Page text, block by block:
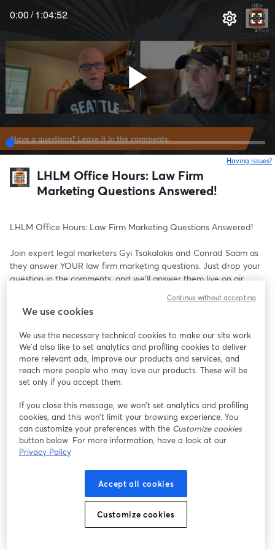
0:00/1:04:52
Having issues?
LHLM Office Hours: Law Firm
Marketing Questions Answered!
LHLM Office Hours: Law Firm Marketing Questions Answered!
Join expert legal marketers Gyi Tsakalakis and Conrad Saam as
they answer YOUR law firm marketing questions. Just drop your
question in the comments, and we’ll answer them live on air.
We use cookies
We use the necessary technical cookies to make our site work.
We'd also like to set analytics and profiling cookies to deliver
more relevant ads, improve our products and services, and
reach more people who may love our products. These will be
set only if you accept them.
If you close this message, we won’t set analytics and profiling
cookies, and this won’t limit your browsing experience. You
can customize your preferences with the Customize cookies
button below. For more information, have a look at our
Privacy Policy
Accept all cookies
Customize cookies
Continue without accepting